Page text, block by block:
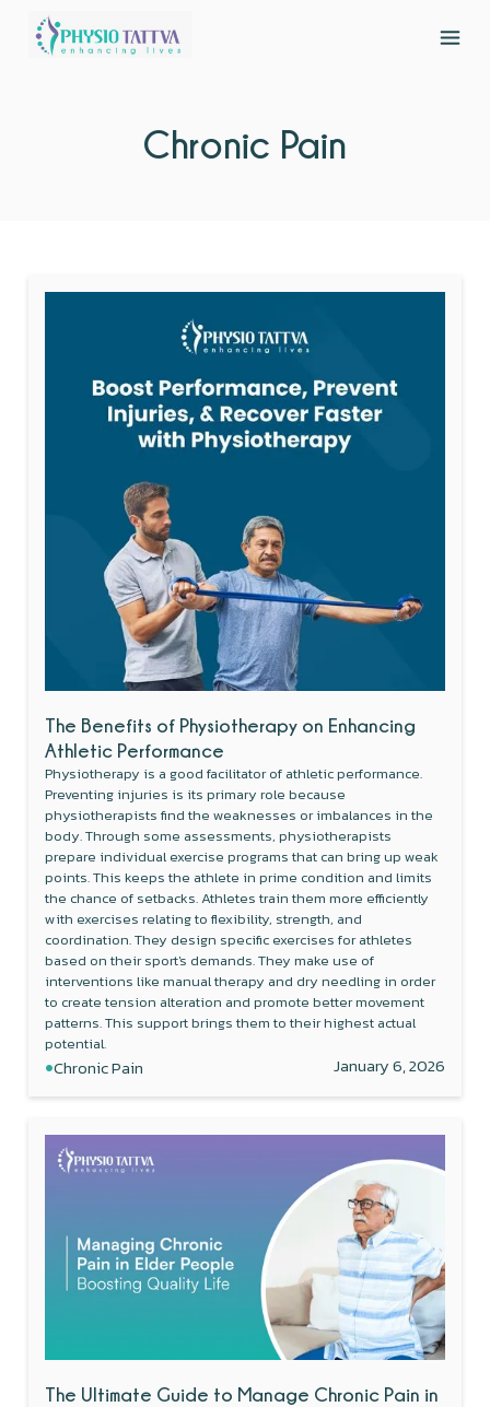
Chronic Pain
The Benefits of Physiotherapy on Enhancing
Athletic Performance
Physiotherapy is a good facilitator of athletic performance.
Preventing injuries is its primary role because
physiotherapists find the weaknesses or imbalances in the
body. Through some assessments, physiotherapists
prepare individual exercise programs that can bring up weak
points. This keeps the athlete in prime condition and limits
the chance of setbacks. Athletes train them more efficiently
with exercises relating to flexibility, strength, and
coordination. They design specific exercises for athletes
based on their sport's demands. They make use of
interventions like manual therapy and dry needling in order
to create tension alteration and promote better movement
patterns. This support brings them to their highest actual
potential.
•Chronic Pain January 6, 2026
The Ultimate Guide to Manage Chronic Pain in